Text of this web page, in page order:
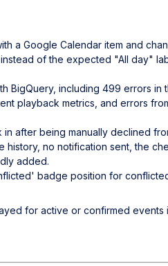
a Google Calendar item and
of the expected "All day"
BigQuery, including 499 errors in
playback metrics, and errors
after being manually declined
history, no notification sent, the
added.
badge position for
for active or confirmed events